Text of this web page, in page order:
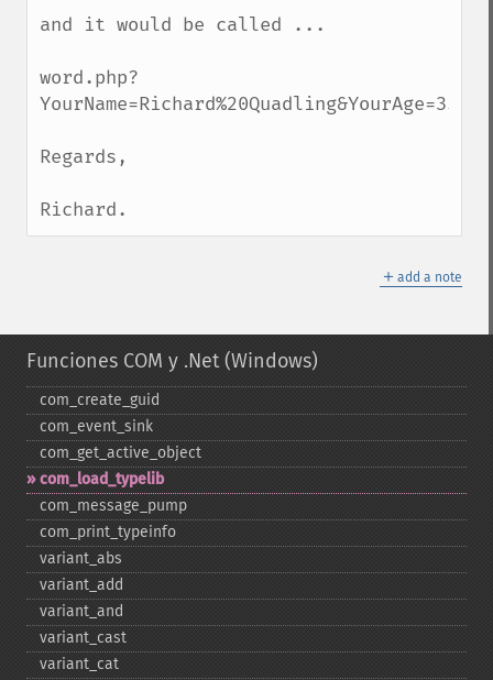
and it would be called ...
word.php?
YourName=Richard%20Quadling&YourAge=35
Regards,
Richard.
＋ add a note
Funciones COM y .Net (Windows)
com_​create_​guid
com_​event_​sink
com_​get_​active_​object
com_​load_​typelib
com_​message_​pump
com_​print_​typeinfo
variant_​abs
variant_​add
variant_​and
variant_​cast
variant_​cat